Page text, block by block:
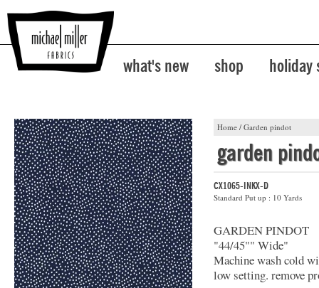
what's new shop holiday
Home / Garden pindot
garden
CX1065-INKX-D
Standard Put up : 10 Yards
GARDEN PINDOT
"44/45"" Wide"
Machine wash cold
low setting. remove